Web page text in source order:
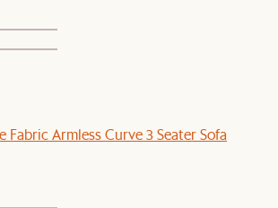
Fabric Armless Curve 3 Seater Sofa